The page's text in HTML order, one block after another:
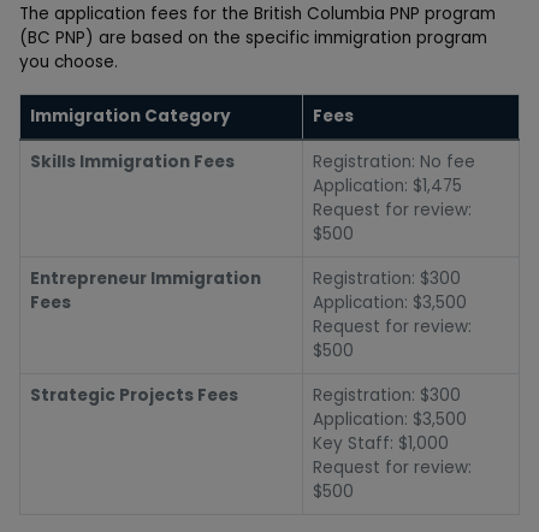
The application fees for the British Columbia PNP program
(BC PNP) are based on the specific immigration program
you choose.
Immigration Category
Fees
Skills Immigration Fees
Registration: No fee
Application: $1,475
Request for review:
$500
Entrepreneur Immigration
Fees
Registration: $300
Application: $3,500
Request for review:
$500
Strategic Projects Fees
Registration: $300
Application: $3,500
Key Staff: $1,000
Request for review:
$500